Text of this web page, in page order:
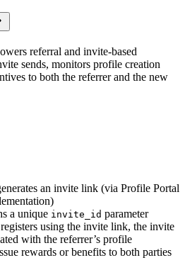
referral and invite-based
sends, monitors profile creation
to both the referrer and the new
an invite link (via Profile Portal
a unique invite_id parameter
using the invite link, the invite
with the referrer’s profile
rewards or benefits to both parties